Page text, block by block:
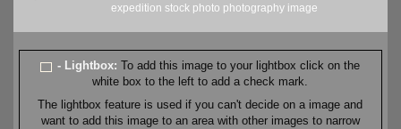
expedition stock photo photography image
- Lightbox:To add this image to your lightbox click on the
white box to the left to add a check mark.
The lightbox feature is used if you can't decide on a image and
want to add this image to an area with other images to narrow